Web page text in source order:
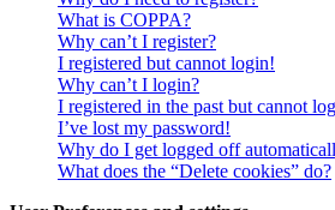
What is COPPA?
Why can’t I register?
I registered but cannot login!
Why can’t I login?
I registered in the past but cannot
I’ve lost my password!
Why do I get logged off
What does the “Delete cookies” do?